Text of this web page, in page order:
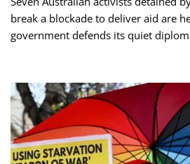
break a blockade to deliver aid are
government defends its quiet